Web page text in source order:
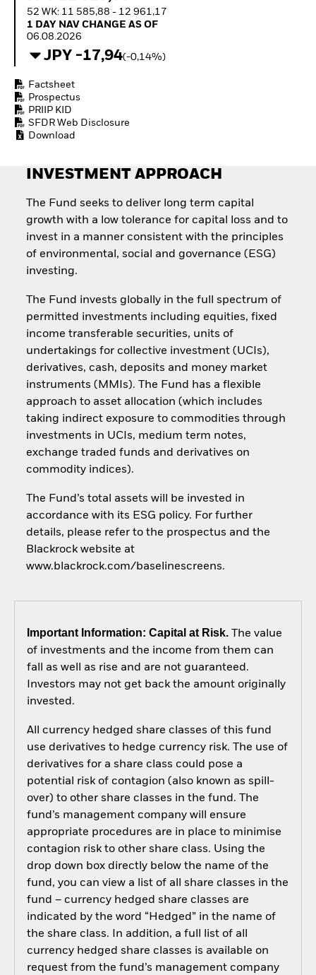
How to start investing
with ETFs
ETFs
52 WK: 11 585,88 - 12 961,17
1 Day NAV Change as of 06.08.2026
1 DAY NAV CHANGE AS OF
06.08.2026
JPY -17,94(-0,14%)
Factsheet
Prospectus
PRIIP KID
SFDR Web Disclosure
Download
INVESTMENT APPROACH
The Fund seeks to deliver long term capital
growth with a low tolerance for capital loss and to
invest in a manner consistent with the principles
of environmental, social and governance (ESG)
investing.
The Fund invests globally in the full spectrum of
permitted investments including equities, fixed
income transferable securities, units of
undertakings for collective investment (UCIs),
derivatives, cash, deposits and money market
instruments (MMIs). The Fund has a flexible
approach to asset allocation (which includes
taking indirect exposure to commodities through
investments in UCIs, medium term notes,
exchange traded funds and derivatives on
commodity indices).
The Fund’s total assets will be invested in
accordance with its ESG policy. For further
details, please refer to the prospectus and the
Blackrock website at
www.blackrock.com/baselinescreens.
Important Information: Capital at Risk.The value
of investments and the income from them can
fall as well as rise and are not guaranteed.
Investors may not get back the amount originally
invested.
All currency hedged share classes of this fund
use derivatives to hedge currency risk. The use of
derivatives for a share class could pose a
potential risk of contagion (also known as spill-
over) to other share classes in the fund. The
fund’s management company will ensure
appropriate procedures are in place to minimise
contagion risk to other share class. Using the
drop down box directly below the name of the
fund, you can view a list of all share classes in the
fund – currency hedged share classes are
indicated by the word “Hedged” in the name of
the share class. In addition, a full list of all
currency hedged share classes is available on
request from the fund’s management company